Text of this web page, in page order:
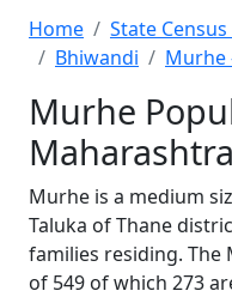
Home State Census
Bhiwandi
Murhe
Murhe
Maharashtra
Murhe is a medium
Taluka of Thane
families residing. The
of 549 of which 273